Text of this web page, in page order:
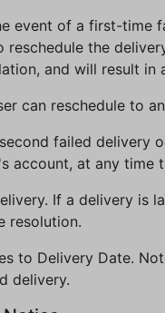
event of a first-time
reschedule the
and will result in
can reschedule to
failed delivery
account, at any time
If a delivery is
resolution.
to Delivery Date.
delivery.